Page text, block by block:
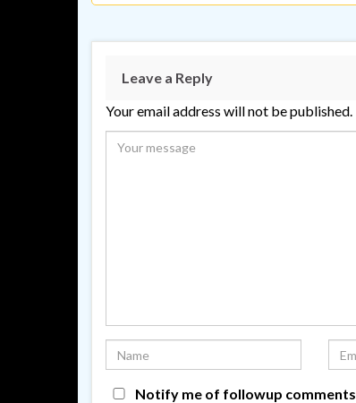
Leave a Reply
Your email address will not be published.
Notify me of followup comments